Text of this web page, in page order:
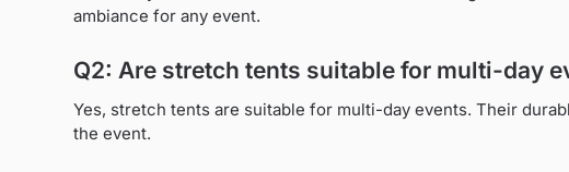
ambiance for any event.
Q2: Are stretch tents suitable for multi-day
Yes, stretch tents are suitable for multi-day events. Their
the event.